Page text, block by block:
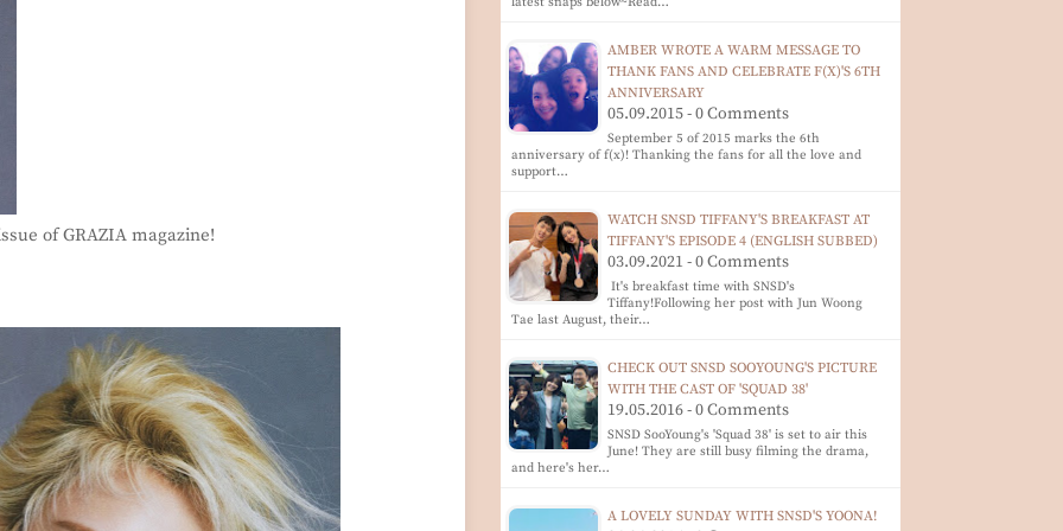
of GRAZIA magazine!
AMBER WROTE A WARM MESSAGE TO
THANK FANS AND CELEBRATE F(X)'S 6TH
ANNIVERSARY
05.09.2015 - 0 Comments
September 5 of 2015 marks the 6th
anniversary of f(x)! Thanking the fans for all the love and
support…
WATCH SNSD TIFFANY'S BREAKFAST AT
TIFFANY'S EPISODE 4 (ENGLISH SUBBED)
03.09.2021 - 0 Comments
It's breakfast time with SNSD's
Tiffany!Following her post with Jun Woong
Tae last August, their…
CHECK OUT SNSD SOOYOUNG'S PICTURE
WITH THE CAST OF 'SQUAD 38'
19.05.2016 - 0 Comments
SNSD SooYoung's 'Squad 38' is set to air this
June! They are still busy filming the drama,
and here's her…
A LOVELY SUNDAY WITH SNSD'S YOONA!